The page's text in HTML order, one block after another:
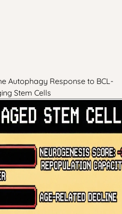
Autophagy Response to BCL-
Stem Cells